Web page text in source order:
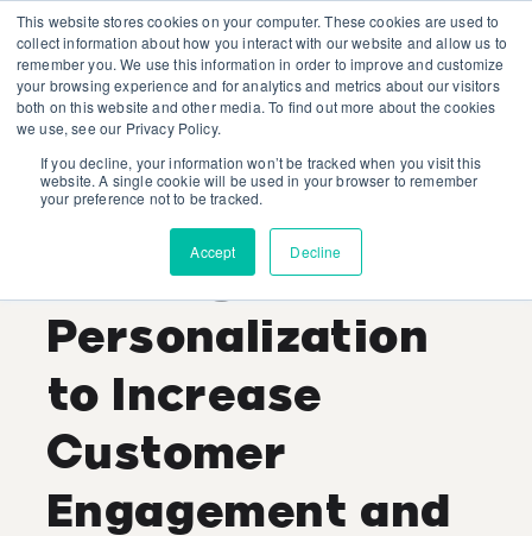
This website stores cookies on your computer. These cookies are used to
collect information about how you interact with our website and allow us to
remember you. We use this information in order to improve and customize
your browsing experience and for analytics and metrics about our visitors
both on this website and other media. To find out more about the cookies
we use, see our Privacy Policy.
If you decline, your information won’t be tracked when you visit this
website. A single cookie will be used in your browser to remember
your preference not to be tracked.
Accept Decline
Lauren Bell
Recent Posts
Leverage
Personalization
to Increase
Customer
Engagement and